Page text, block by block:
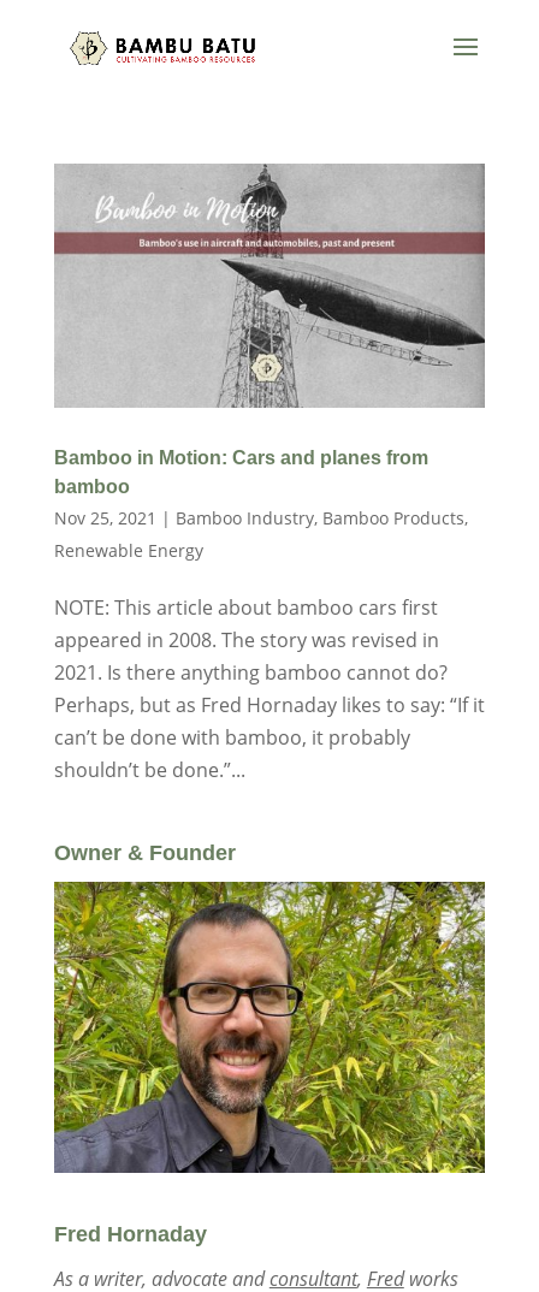
Bamboo in Motion: Cars and planes from
bamboo
Nov 25, 2021 | Bamboo Industry, Bamboo Products,
Renewable Energy
NOTE: This article about bamboo cars first
appeared in 2008. The story was revised in
2021. Is there anything bamboo cannot do?
Perhaps, but as Fred Hornaday likes to say: “If it
can’t be done with bamboo, it probably
shouldn’t be done.”...
Owner & Founder
Fred Hornaday
As a writer, advocate andconsultant, Fredworks